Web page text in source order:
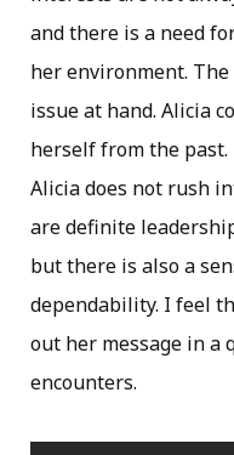
and there is a need
her environment.
issue at hand. Alicia
herself from the
Alicia does not rush
are definite
but there is also a
dependability. I feel
out her message in a
encounters.